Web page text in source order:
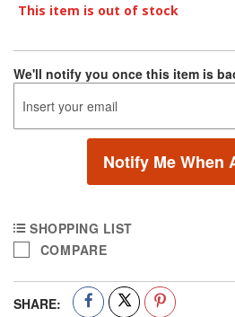
This item is out of stock
We'll notify you once this item is
Notify Me When
SHOPPING LIST
COMPARE
SHARE: